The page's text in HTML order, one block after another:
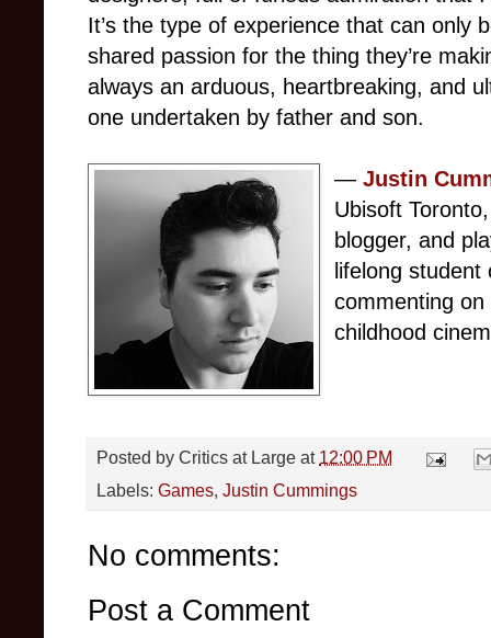
It’s the type of experience that can only
shared passion for the thing they’re
always an arduous, heartbreaking, and
one undertaken by father and son.
— Justin
Ubisoft
blogger, and
lifelong student
commenting
childhood
Posted by Critics at Large at 12:00 PM
Labels: Games, Justin Cummings
No comments:
Post a Comment